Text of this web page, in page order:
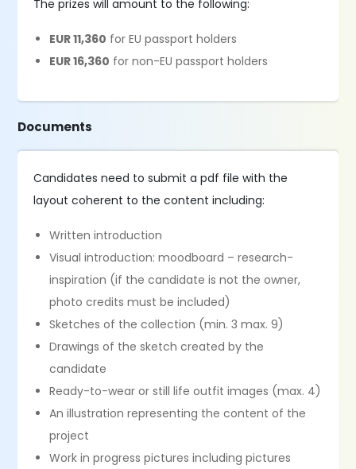
The prizes will amount to the following:
EUR 11,360 for EU passport holders
EUR 16,360 for non-EU passport holders
Documents
Candidates need to submit a pdf file with the
layout coherent to the content including:
Written introduction
Visual introduction: moodboard – research-
inspiration (if the candidate is not the owner,
photo credits must be included)
Sketches of the collection (min. 3 max. 9)
Drawings of the sketch created by the
candidate
Ready-to-wear or still life outfit images (max. 4)
An illustration representing the content of the
project
Work in progress pictures including pictures